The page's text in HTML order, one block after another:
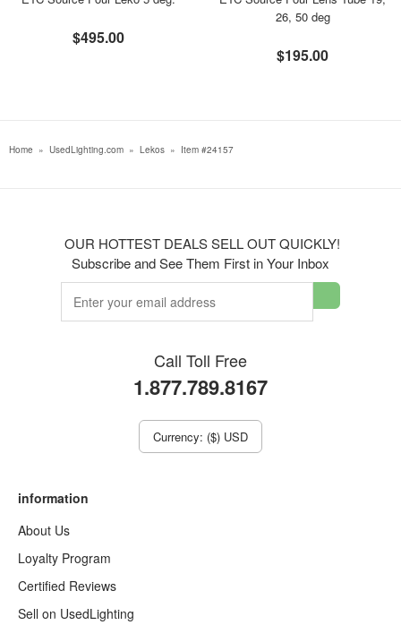
$495.00
26, 50 deg
$195.00
Home » UsedLighting.com » Lekos » Item #24157
OUR HOTTEST DEALS SELL OUT QUICKLY!
Subscribe and See Them First in Your Inbox
Call Toll Free
1.877.789.8167
Currency: ($) USD
information
About Us
Loyalty Program
Certified Reviews
Sell on UsedLighting